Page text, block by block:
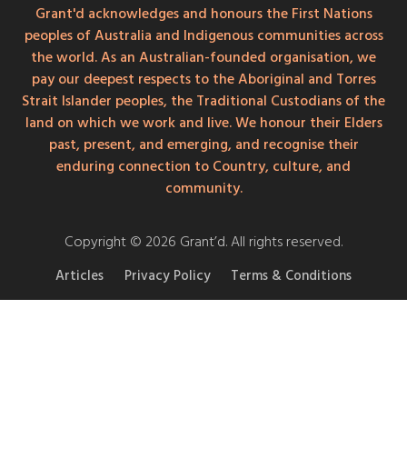
Grant'd acknowledges and honours the First Nations
peoples of Australia and Indigenous communities across
the world. As an Australian-founded organisation, we
pay our deepest respects to the Aboriginal and Torres
Strait Islander peoples, the Traditional Custodians of the
land on which we work and live. We honour their Elders
past, present, and emerging, and recognise their
enduring connection to Country, culture, and
community.
Copyright © 2026 Grant’d. All rights reserved.
Articles Privacy Policy Terms & Conditions